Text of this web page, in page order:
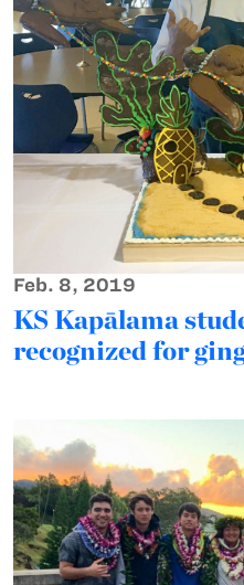
Feb. 8, 2019
KS Kapālama
recognized for